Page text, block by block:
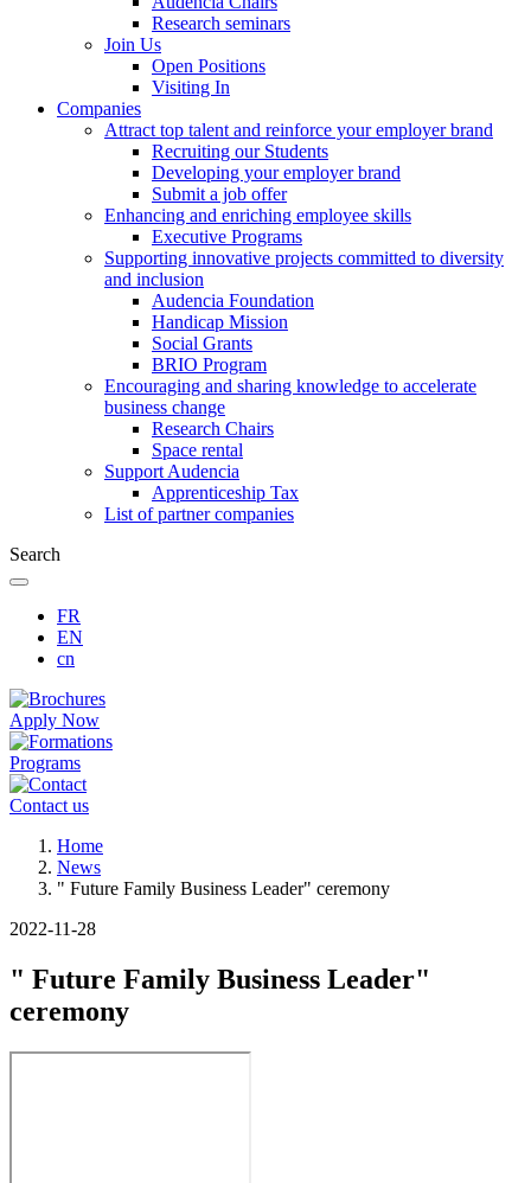
Research seminars
Join Us
Open Positions
Visiting In
Companies
Attract top talent and reinforce your employer brand
Recruiting our Students
Developing your employer brand
Submit a job offer
Enhancing and enriching employee skills
Executive Programs
Supporting innovative projects committed to diversity
and inclusion
Audencia Foundation
Handicap Mission
Social Grants
BRIO Program
Encouraging and sharing knowledge to accelerate
business change
Research Chairs
Space rental
Support Audencia
Apprenticeship Tax
List of partner companies
Search
FR
EN
cn
Apply Now
Programs
Contact us
Breadcrumb
Home
News
" Future Family Business Leader" ceremony
2022-11-28
" Future Family Business Leader"
ceremony